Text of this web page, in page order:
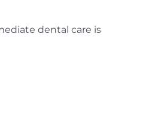
dental care is